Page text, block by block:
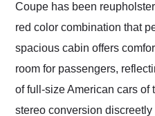
Coupe has been
red color combination that
spacious cabin offers
room for passengers,
of full-size American cars of
stereo conversion